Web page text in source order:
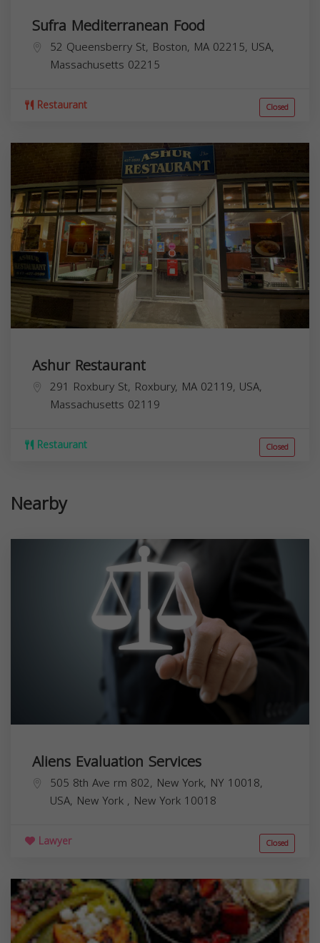
Sufra Mediterranean Food
52 Queensberry St, Boston, MA 02215, USA,
Massachusetts 02215
Restaurant Closed
Ashur Restaurant
291 Roxbury St, Roxbury, MA 02119, USA,
Massachusetts 02119
Restaurant Closed
Nearby
Aliens Evaluation Services
505 8th Ave rm 802, New York, NY 10018,
USA, New York , New York 10018
Lawyer Closed